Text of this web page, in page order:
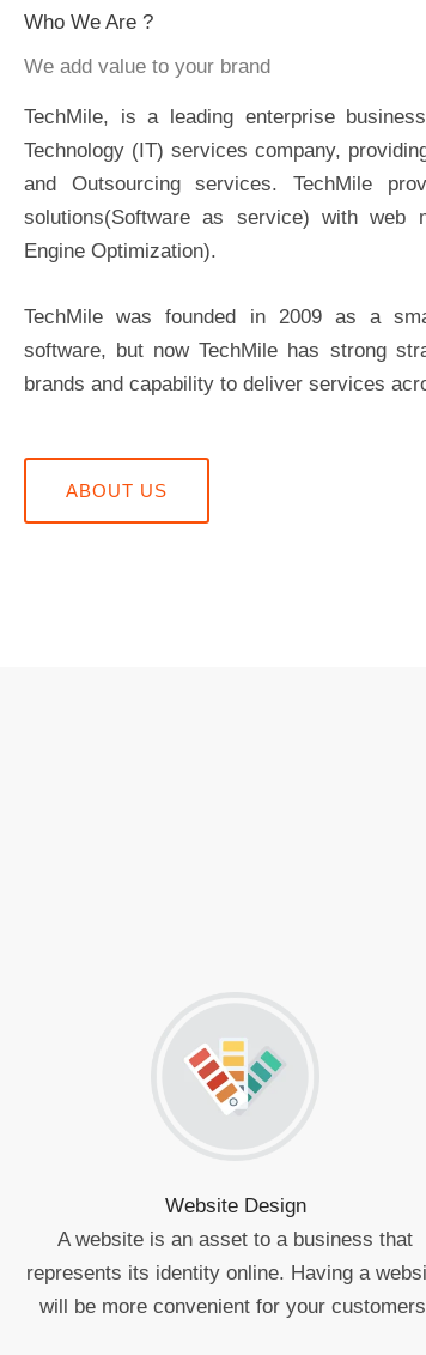
Who We Are ?
We add value to your brand
TechMile, is a leading enterprise
Technology (IT) services company,
and Outsourcing services. TechMile
solutions(Software as service) with web
Engine Optimization).
TechMile was founded in 2009 as a
software, but now TechMile has strong
brands and capability to deliver services
ABOUT US
Website Design
A website is an asset to a business that
represents its identity online. Having a
will be more convenient for your